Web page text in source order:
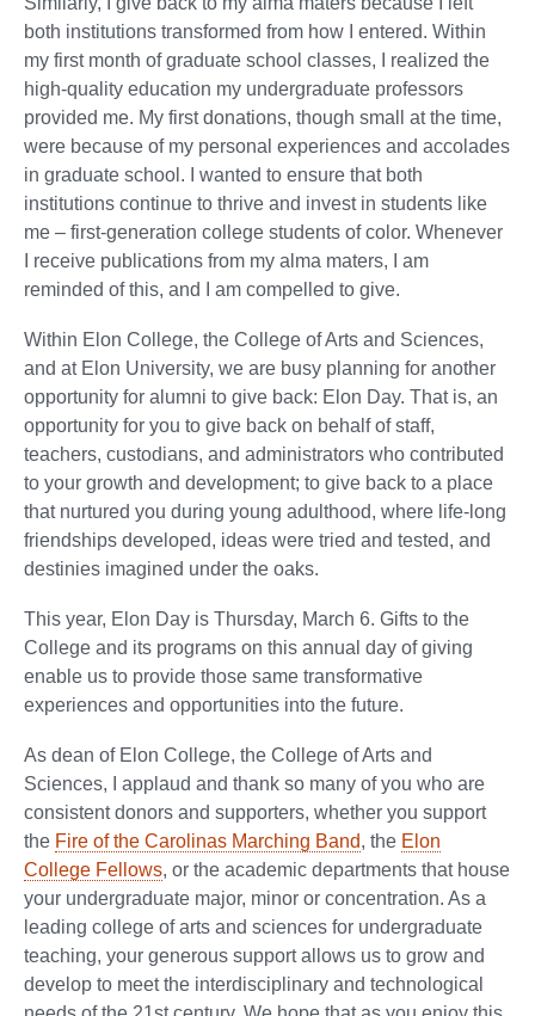
both institutions transformed from how I entered. Within
my first month of graduate school classes, I realized the
high-quality education my undergraduate professors
provided me. My first donations, though small at the time,
were because of my personal experiences and accolades
in graduate school. I wanted to ensure that both
institutions continue to thrive and invest in students like
me – first-generation college students of color. Whenever
I receive publications from my alma maters, I am
reminded of this, and I am compelled to give.
Within Elon College, the College of Arts and Sciences,
and at Elon University, we are busy planning for another
opportunity for alumni to give back: Elon Day. That is, an
opportunity for you to give back on behalf of staff,
teachers, custodians, and administrators who contributed
to your growth and development; to give back to a place
that nurtured you during young adulthood, where life-long
friendships developed, ideas were tried and tested, and
destinies imagined under the oaks.
This year, Elon Day is Thursday, March 6. Gifts to the
College and its programs on this annual day of giving
enable us to provide those same transformative
experiences and opportunities into the future.
As dean of Elon College, the College of Arts and
Sciences, I applaud and thank so many of you who are
consistent donors and supporters, whether you support
the Fire of the Carolinas Marching Band, the Elon
College Fellows, or the academic departments that house
your undergraduate major, minor or concentration. As a
leading college of arts and sciences for undergraduate
teaching, your generous support allows us to grow and
develop to meet the interdisciplinary and technological